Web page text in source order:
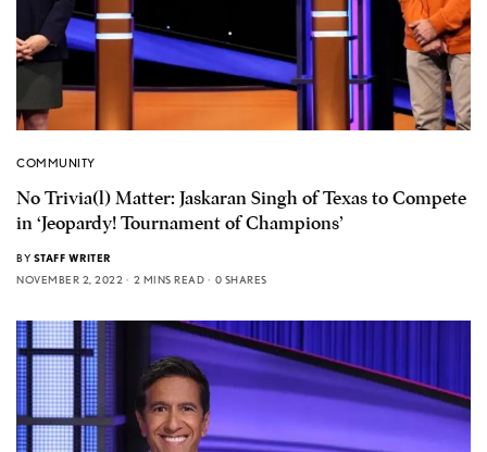
COMMUNITY
No Trivia(l) Matter: Jaskaran Singh of Texas to Compete
in ‘Jeopardy! Tournament of Champions’
BY STAFF WRITER
NOVEMBER 2, 2022
2 MINS READ 0 SHARES